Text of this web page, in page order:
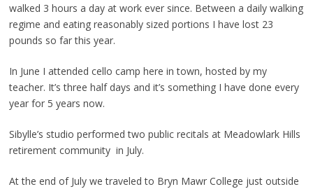
walked 3 hours a day at work ever since. Between a daily walking
regime and eating reasonably sized portions I have lost 23
pounds so far this year.
In June I attended cello camp here in town, hosted by my
teacher. It’s three half days and it’s something I have done every
year for 5 years now.
Sibylle’s studio performed two public recitals at Meadowlark Hills
retirement community in July.
At the end of July we traveled to Bryn Mawr College just outside